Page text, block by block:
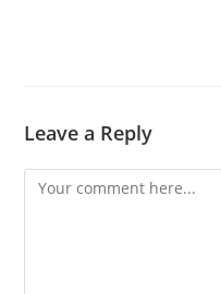
Leave a Reply
Comment